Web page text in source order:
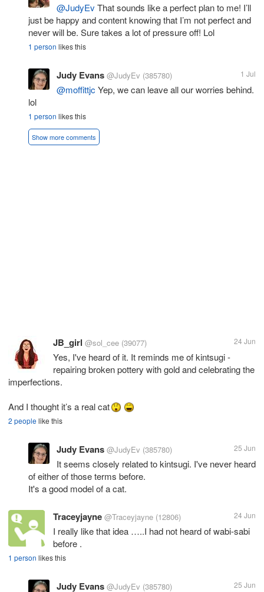
@JudyEvThat sounds like a perfect plan to me! I’ll
just be happy and content knowing that I’m not perfect and
never will be. Sure takes a lot of pressure off! Lol
1 person likes this
Judy Evans @JudyEv (385780) 1 Jul
@moffittjc Yep, we can leave all our worries behind.
lol
1 person likes this
Show more comments
JB_girl @sol_cee (39077) 24 Jun
Yes, I've heard of it. It reminds me of kintsugi -
repairing broken pottery with gold and celebrating the
imperfections.
And I thought it’s a real cat
2 peoplelike this
Judy Evans @JudyEv (385780) 25 Jun
It seems closely related to kintsugi. I've never heard
of either of those terms before.
It's a good model of a cat.
Traceyjayne @Traceyjayne (12806) 24 Jun
I really like that idea …..I had not heard of wabi-sabi
before .
1 person likes this
Judy Evans @JudyEv (385780) 25 Jun